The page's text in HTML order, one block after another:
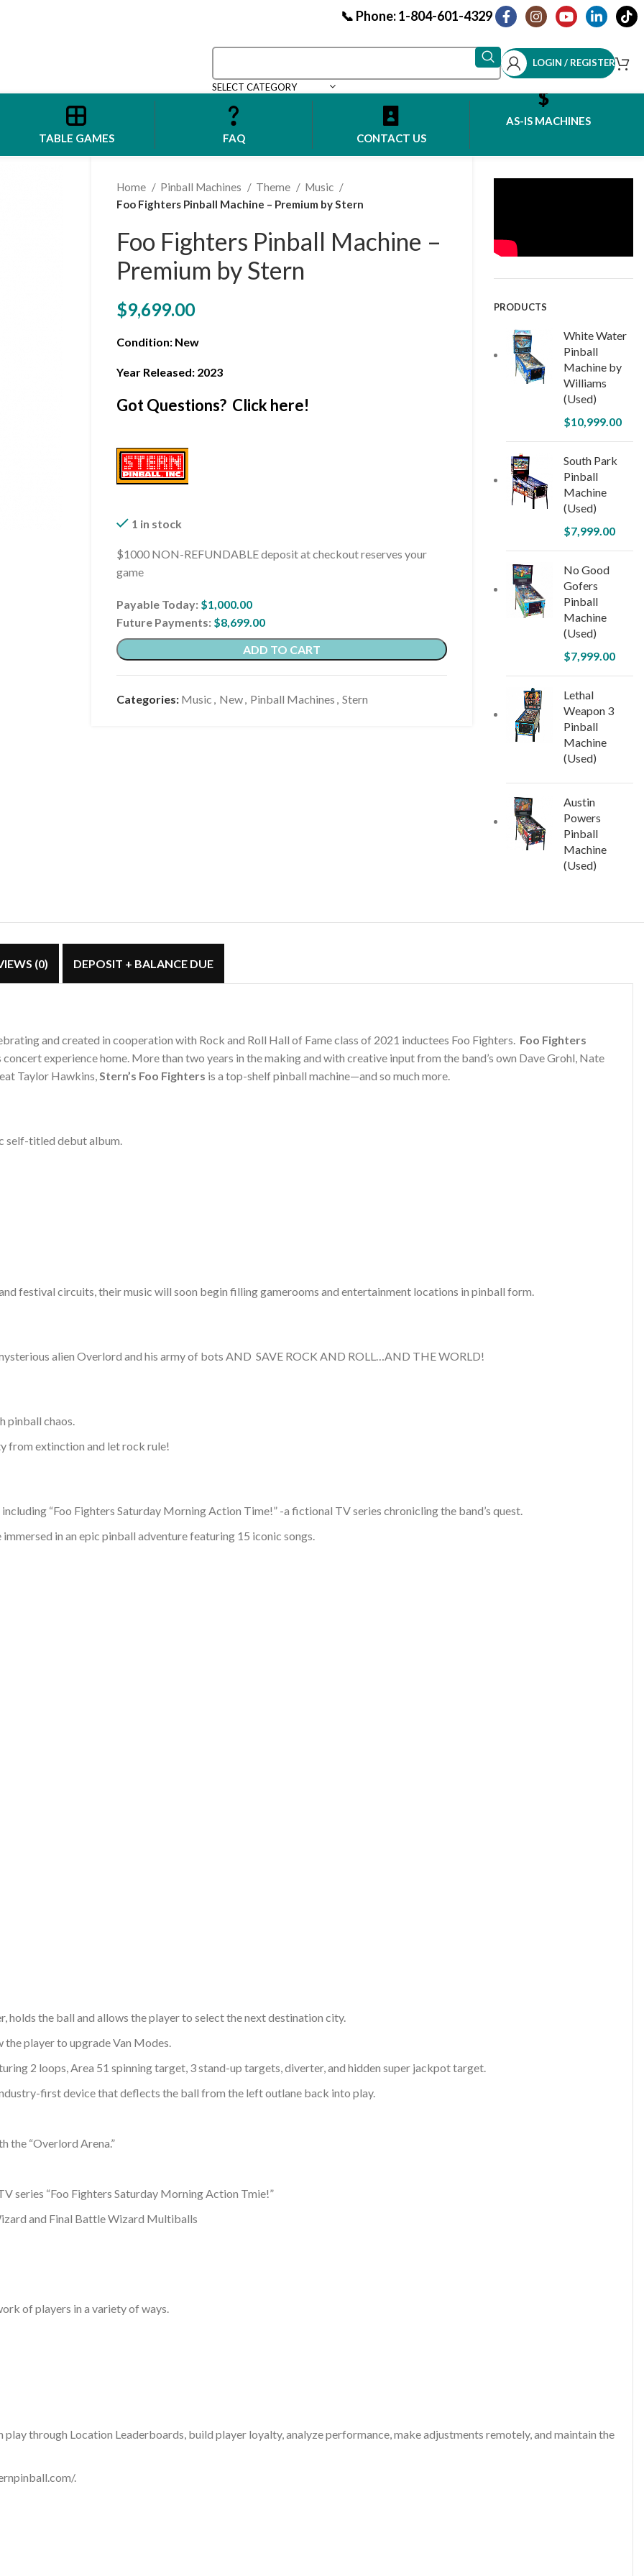
📞 Phone: 1-804-601-4329
SELECT CATEGORY
LOGIN / REGISTER
TABLE GAMES FAQ CONTACT US
AS-IS MACHINES
Home Pinball Machines Theme
Music
Foo Fighters Pinball Machine – Premium by Stern
Foo Fighters Pinball Machine –
Premium by Stern
$9,699.00
Condition: New
Year Released: 2023
Got Questions? Click here!
1 in stock
$1000 NON-REFUNDABLE deposit at checkout reserves your
game
Payable Today: $1,000.00
Future Payments: $8,699.00
ADD TO CART
Categories: Music , New, Pinball Machines , Stern
PRODUCTS
White Water
Pinball
Machine by
Williams
(Used)
$10,999.00
South Park
Pinball
Machine
(Used)
$7,999.00
No Good
Gofers
Pinball
Machine
(Used)
$7,999.00
Lethal
Weapon 3
Pinball
Machine
(Used)
Austin
Powers
Pinball
Machine
(Used)
(0) DEPOSIT + BALANCE DUE
and created in cooperation with Rock and Roll Hall of Fame class of 2021 inductees Foo Fighters. Foo Fighters
experience home. More than two years in the making and with creative input from the band’s own Dave Grohl, Nate
Taylor Hawkins,Stern’s Foo Fighters is a top-shelf pinball machine—and so much more.
self-titled debut album.
festival circuits, their music will soon begin filling gamerooms and entertainment locations in pinball form.
alien Overlord and his army of bots AND SAVE ROCK AND ROLL…AND THE WORLD!
pinball chaos.
from extinction and let rock rule!
“Foo Fighters Saturday Morning Action Time!” -a fictional TV series chronicling the band’s quest.
in an epic pinball adventure featuring 15 iconic songs.
holds the ball and allows the player to select the next destination city.
player to upgrade Van Modes.
2 loops, Area 51 spinning target, 3 stand-up targets, diverter, and hidden super jackpot target.
first device that deflects the ball from the left outlane back into play.
the “Overlord Arena.”
series “Foo Fighters Saturday Morning Action Tmie!”
and Final Battle Wizard Multiballs
of players in a variety of ways.
through Location Leaderboards, build player loyalty, analyze performance, make adjustments remotely, and maintain the
.